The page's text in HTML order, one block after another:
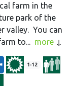
farm in the
park of the
valley. You can
to... more
1-12